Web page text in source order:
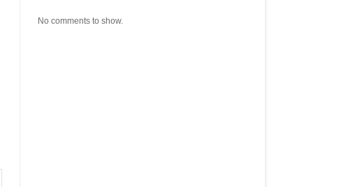
No comments to show.